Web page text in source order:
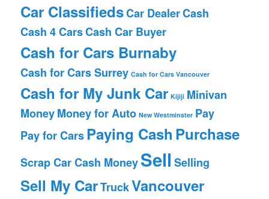
Car ClassifiedsCar DealerCash
Cash 4 CarsCash Car Buyer
Cash for Cars Burnaby
Cash for Cars Surrey Cash for Cars Vancouver
Cash for My Junk Car Kijiji Minivan
MoneyMoney for Auto New Westminster Pay
Pay for CarsPaying Cash Purchase
Scrap Car Cash MoneySell Selling
Sell My CarTruckVancouver